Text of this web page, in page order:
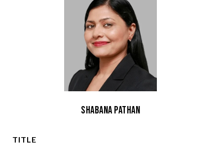
Shabana Pathan
TITLE